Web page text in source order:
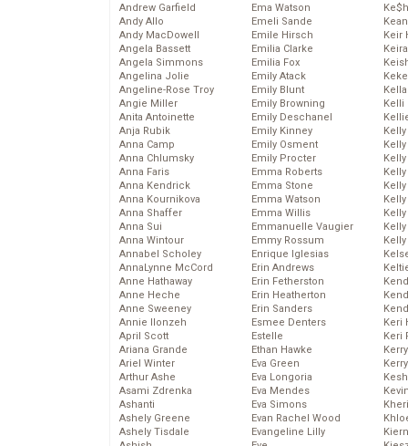
Andrew Garfield
Andy Allo
Andy MacDowell
Angela Bassett
Angela Simmons
Angelina Jolie
Angeline-Rose Troy
Angie Miller
Anita Antoinette
Anja Rubik
Anna Camp
Anna Chlumsky
Anna Faris
Anna Kendrick
Anna Kournikova
Anna Shaffer
Anna Sui
Anna Wintour
Annabel Scholey
AnnaLynne McCord
Anne Hathaway
Anne Heche
Anne Sweeney
Annie Ilonzeh
April Scott
Ariana Grande
Ariel Winter
Arthur Ashe
Asami Zdrenka
Ashanti
Ashely Greene
Ashely Tisdale
Ema Watson
Emeli Sande
Emile Hirsch
Emilia Clarke
Emilia Fox
Emily Atack
Emily Blunt
Emily Browning
Emily Deschanel
Emily Kinney
Emily Osment
Emily Procter
Emma Roberts
Emma Stone
Emma Watson
Emma Willis
Emmanuelle Vaugier
Emmy Rossum
Enrique Iglesias
Erin Andrews
Erin Fetherston
Erin Heatherton
Erin Sanders
Esmee Denters
Estelle
Ethan Hawke
Eva Green
Eva Longoria
Eva Mendes
Eva Simons
Evan Rachel Wood
Evangeline Lilly
Keir
Kelli
Keri
Keri